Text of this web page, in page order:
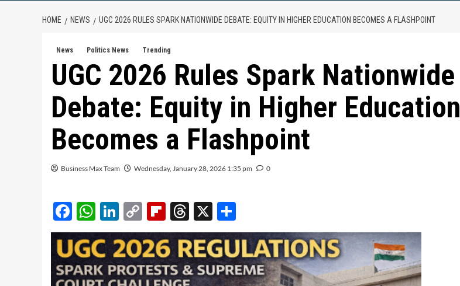
HOME NEWS UGC 2026 RULES SPARK NATIONWIDE DEBATE: EQUITY IN HIGHER EDUCATION BECOMES A FLASHPOINT
News Politics News Trending
UGC 2026 Rules Spark Nationwide
Debate: Equity in Higher Education
Becomes a Flashpoint
Business Max Team Wednesday, January 28, 2026 1:35 pm 0
Facebook
WhatsApp
LinkedIn
Copy
Link
Flipboard
Threads
X